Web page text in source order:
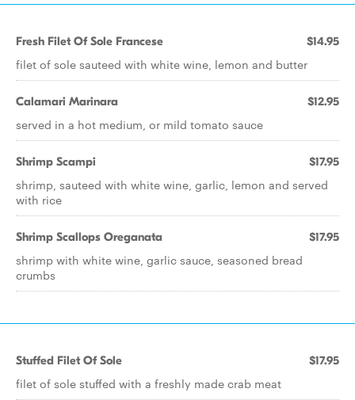
Fresh Filet Of Sole Francese $14.95
filet of sole sauteed with white wine, lemon and butter
Calamari Marinara $12.95
served in a hot medium, or mild tomato sauce
Shrimp Scampi $17.95
shrimp, sauteed with white wine, garlic, lemon and served
with rice
Shrimp Scallops Oreganata $17.95
shrimp with white wine, garlic sauce, seasoned bread
crumbs
Stuffed Filet Of Sole $17.95
filet of sole stuffed with a freshly made crab meat